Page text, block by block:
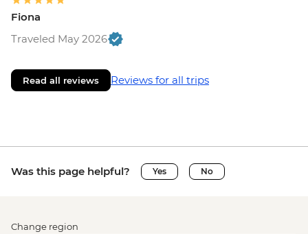
Fiona
Traveled May 2026
Read all reviews Reviews for all trips
Was this page helpful? Yes No
Change region